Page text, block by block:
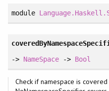
module
-> NameSpace-> Bool
Check if namespace is